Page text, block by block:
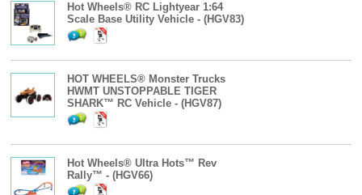
Hot Wheels® RC Lightyear 1:64
Scale Base Utility Vehicle - (HGV83)
HOT WHEELS® Monster Trucks
HWMT UNSTOPPABLE TIGER
SHARK™ RC Vehicle - (HGV87)
Hot Wheels® Ultra Hots™ Rev
Rally™ - (HGV66)